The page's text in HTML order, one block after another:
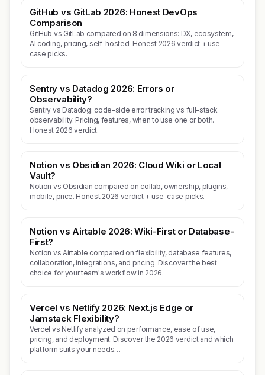
GitHub vs GitLab 2026: Honest DevOps
Comparison
GitHub vs GitLab compared on 8 dimensions: DX, ecosystem,
AI coding, pricing, self-hosted. Honest 2026 verdict + use-
case picks.
Sentry vs Datadog 2026: Errors or
Observability?
Sentry vs Datadog: code-side error tracking vs full-stack
observability. Pricing, features, when to use one or both.
Honest 2026 verdict.
Notion vs Obsidian 2026: Cloud Wiki or Local
Vault?
Notion vs Obsidian compared on collab, ownership, plugins,
mobile, price. Honest 2026 verdict + use-case picks.
Notion vs Airtable 2026: Wiki-First or Database-
First?
Notion vs Airtable compared on flexibility, database features,
collaboration, integrations, and pricing. Discover the best
choice for your team's workflow in 2026.
Vercel vs Netlify 2026: Next.js Edge or
Jamstack Flexibility?
Vercel vs Netlify analyzed on performance, ease of use,
pricing, and deployment. Discover the 2026 verdict and which
platform suits your needs…